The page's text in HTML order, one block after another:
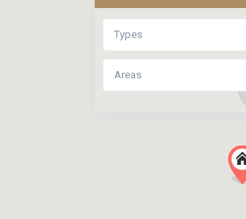
Types
Areas